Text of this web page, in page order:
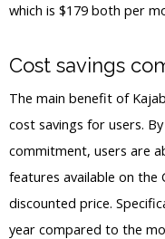
which is $179 both per
Cost savings
The main benefit of
cost savings for users.
commitment, users are
features available on the
discounted price.
year compared to the